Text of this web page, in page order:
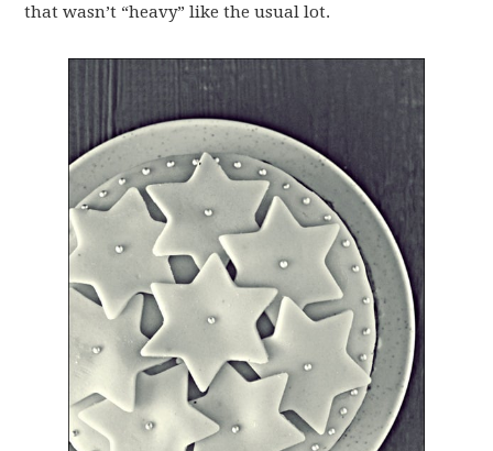
that wasn’t “heavy” like the usual lot.